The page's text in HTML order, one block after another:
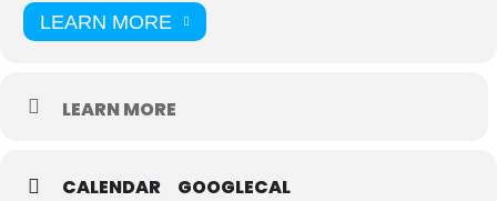
LEARN MORE
LEARN MORE
CALENDAR GOOGLECAL